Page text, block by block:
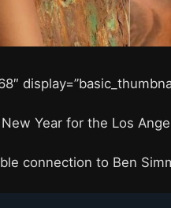
Year for the Los
connection to Ben